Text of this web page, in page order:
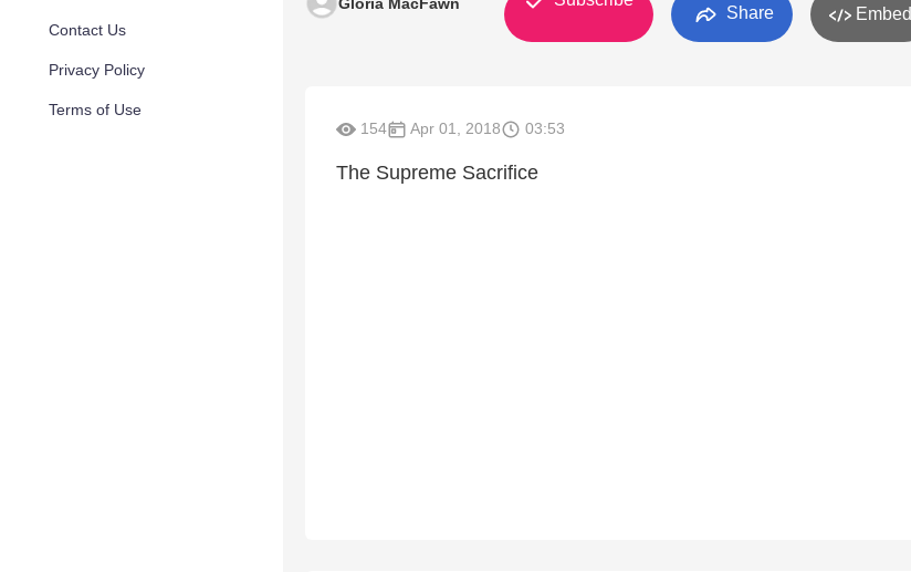
Contact Us
Privacy Policy
Terms of Use
Share Embed
154 Apr 01, 2018 03:53
The Supreme Sacrifice